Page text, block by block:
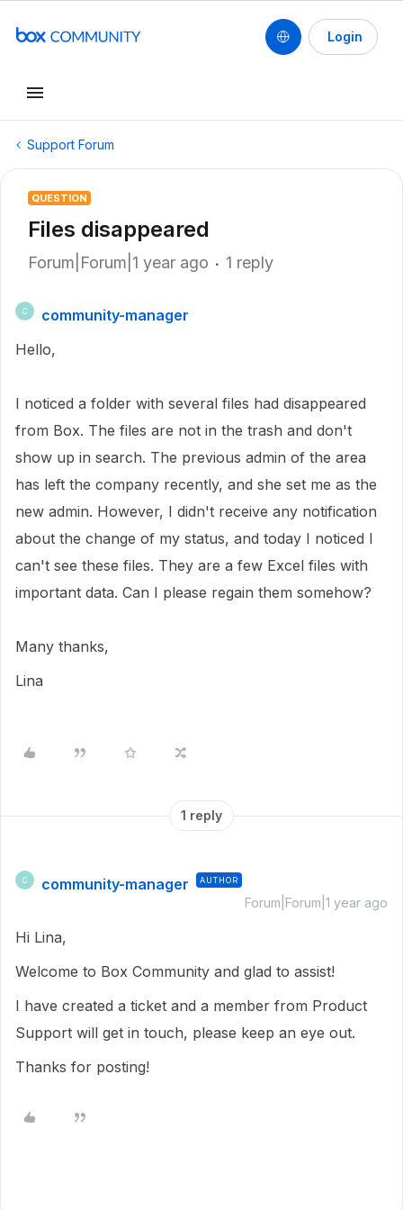
Login
Support Forum
QUESTION
Files disappeared
Forum|Forum|1 year ago 1 reply
C
community-manager
Hello,
I noticed a folder with several files had disappeared
from Box. The files are not in the trash and don't
show up in search. The previous admin of the area
has left the company recently, and she set me as the
new admin. However, I didn't receive any notification
about the change of my status, and today I noticed I
can't see these files. They are a few Excel files with
important data. Can I please regain them somehow?
Many thanks,
Lina
1 reply
C community-manager AUTHOR
Forum|Forum|1 year ago
Hi Lina,
Welcome to Box Community and glad to assist!
I have created a ticket and a member from Product
Support will get in touch, please keep an eye out.
Thanks for posting!